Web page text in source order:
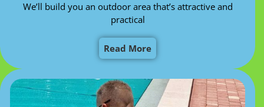
We’ll build you an outdoor area that’s attractive and
practical
Read More